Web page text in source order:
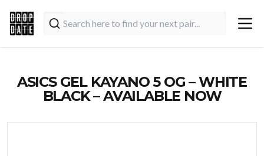
ASICS GEL KAYANO 5 OG – WHITE
BLACK – AVAILABLE NOW